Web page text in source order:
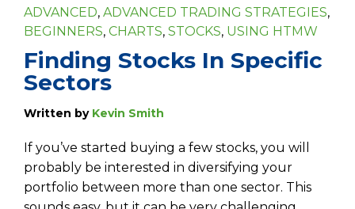
ADVANCED, ADVANCED TRADING STRATEGIES,
BEGINNERS, CHARTS, STOCKS, USING HTMW
Finding Stocks In Specific
Sectors
Written by Kevin Smith
If you’ve started buying a few stocks, you will
probably be interested in diversifying your
portfolio between more than one sector. This